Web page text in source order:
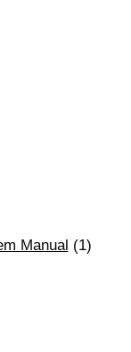
Manual (1)